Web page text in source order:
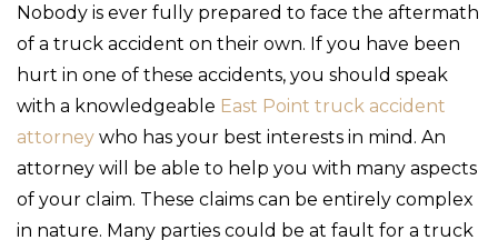
Nobody is ever fully prepared to face the aftermath
of a truck accident on their own. If you have been
hurt in one of these accidents, you should speak
with a knowledgeable East Point truck accident
attorney who has your best interests in mind. An
attorney will be able to help you with many aspects
of your claim. These claims can be entirely complex
in nature. Many parties could be at fault for a truck